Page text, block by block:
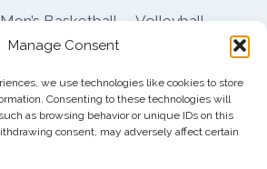
Manage Consent
we use technologies like cookies to store
Consenting to these technologies will
as browsing behavior or unique IDs on this
consent, may adversely affect certain
Men’s Basketball
Volleyball
About Privacy
Shop
Message Board